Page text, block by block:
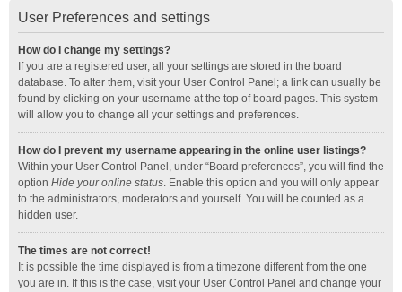
User Preferences and settings
How do I change my settings?
If you are a registered user, all your settings are stored in the board
database. To alter them, visit your User Control Panel; a link can usually be
found by clicking on your username at the top of board pages. This system
will allow you to change all your settings and preferences.
How do I prevent my username appearing in the online user listings?
Within your User Control Panel, under “Board preferences”, you will find the
option Hide your online status. Enable this option and you will only appear
to the administrators, moderators and yourself. You will be counted as a
hidden user.
The times are not correct!
It is possible the time displayed is from a timezone different from the one
you are in. If this is the case, visit your User Control Panel and change your